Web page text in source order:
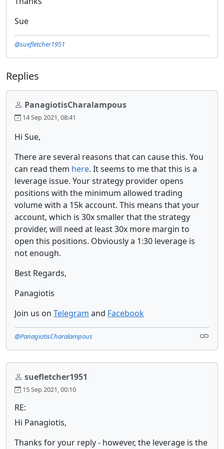
Sue
@suefletcher1951
Replies
PanagiotisCharalampous
14 Sep 2021, 08:41
Hi Sue,
There are several reasons that can cause this. You
can read them here. It seems to me that this is a
leverage issue. Your strategy provider opens
positions with the minimum allowed trading
volume with a 15k account. This means that your
account, which is 30x smaller that the strategy
provider, will need at least 30x more margin to
open this positions. Obviously a 1:30 leverage is
not enough.
Best Regards,
Panagiotis
Join us on Telegram and Facebook
@PanagiotisCharalampous
suefletcher1951
15 Sep 2021, 00:10
RE:
Hi Panagiotis,
Thanks for your reply - however, the leverage is the